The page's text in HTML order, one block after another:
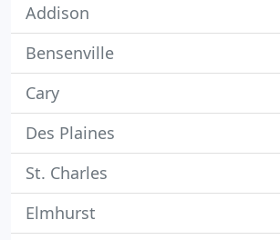
Addison
Bensenville
Cary
Des Plaines
St. Charles
Elmhurst